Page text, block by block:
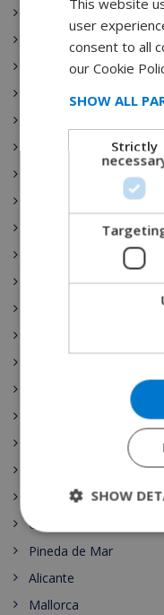
Playa de Aro
Las Palmas
Torre Soli Nou
Costa Blanca
Costa del Sol
Pineda de Mar
Alicante
Mallorca
user
consent to all
our Cookie
SHOW ALL
Strictly
SHOW